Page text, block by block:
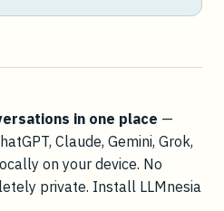
in one place —
Claude, Gemini, Grok,
on your device. No
private. Install LLMnesia